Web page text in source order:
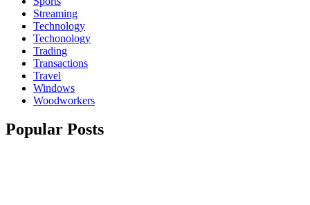
Streaming
Technology
Techonology
Trading
Transactions
Travel
Windows
Woodworkers
Popular Posts